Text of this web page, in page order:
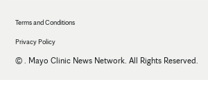
Terms and Conditions
Privacy Policy
© . Mayo Clinic News Network. All Rights Reserved.